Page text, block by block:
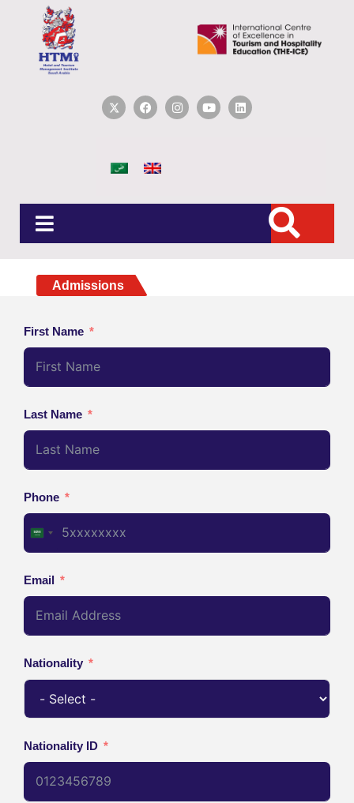
Admissions
First Name
Last Name
Phone
Saudi Arabia +966
Email
Nationality
Nationality ID